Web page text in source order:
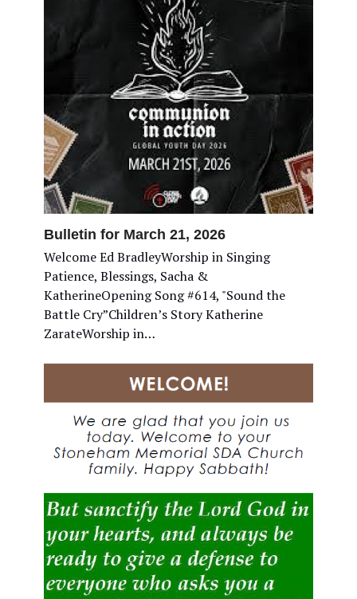
Bulletin for March 21, 2026
Welcome Ed BradleyWorship in Singing
Patience, Blessings, Sacha &
KatherineOpening Song #614, "Sound the
Battle Cry”Children’s Story Katherine
ZarateWorship in…